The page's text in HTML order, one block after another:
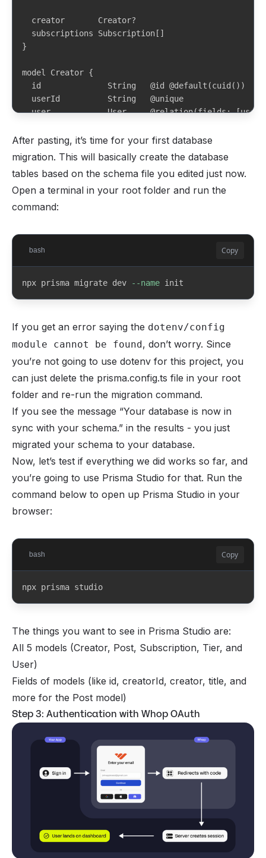
  creator       Creator?
  subscriptions Subscription[]
}
model Creator {
  id              String   @id @default(cuid())
  userId          String   @unique
user            User     @relation(fields:
  whopCompanyId   String?  @unique
  whopOnboarded   Boolean  @default(false)
  username        String   @unique
  displayName     String
  bio             String?
  tiers           Tier[]
  posts           Post[]
model Tier {
  id            String   @id @default(cuid())
  creatorId     String
creator       Creator  @relation(fields:
  whopPlanId    String?  @unique
  name          String
  description   String?
  priceInCents  Int
  createdAt     DateTime @default(now())
  updatedAt     DateTime @updatedAt
  posts         Post[]   @relation("TierPosts")
model Post {
  id            String   @id @default(cuid())
  title         String
  content       String
  published     Boolean  @default(false)
  minimumTierId String?
minimumTier   Tier?    @relation("TierPosts",
  updatedAt     DateTime @updatedAt
model Subscription {
id                String             @id
  userId            String
  creatorId         String
After pasting, it’s time for your first database
migration. This will basically create the database
tables based on the schema file you edited just now.
Open a terminal in your root folder and run the
command:
bash Copy
npx prisma migrate dev --name init
If you get an error saying the dotenv/config
module cannot be found , don’t worry. Since
you’re not going to use dotenv for this project, you
can just delete the prisma.config.ts file in your root
folder and re-run the migration command.
If you see the message “Your database is now in
sync with your schema.” in the results - you just
migrated your schema to your database.
Now, let’s test if everything we did works so far, and
you’re going to use Prisma Studio for that. Run the
command below to open up Prisma Studio in your
browser:
bash Copy
npx prisma studio
The things you want to see in Prisma Studio are:
All 5 models (Creator, Post, Subscription, Tier, and
User)
Fields of models (like id, creatorId, creator, title, and
more for the Post model)
Step 3: Authentication with Whop OAuth